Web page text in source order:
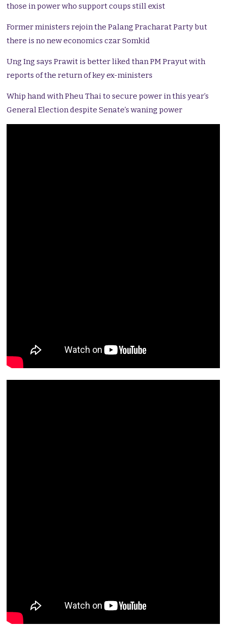
those in power who support coups still exist
Former ministers rejoin the Palang Pracharat Party but
there is no new economics czar Somkid
Ung Ing says Prawit is better liked than PM Prayut with
reports of the return of key ex-ministers
Whip hand with Pheu Thai to secure power in this year’s
General Election despite Senate’s waning power